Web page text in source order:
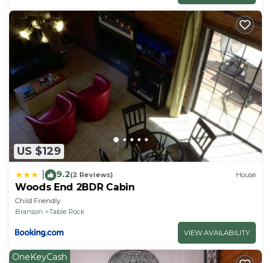
US $129
9.2(2 Reviews) House
Woods End 2BDR Cabin
Child Friendly
Branson
Table Rock
VIEW AVAILABILITY
OneKeyCash